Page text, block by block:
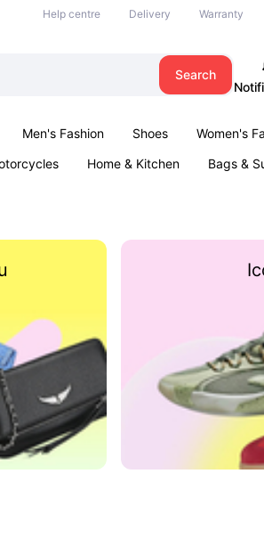
Help centre Delivery Warranty
Search
Men's Fashion Shoes Women's
Home & Kitchen Bags &